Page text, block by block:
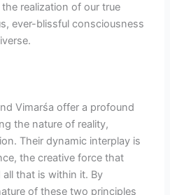
realization of our true
ever-blissful consciousness
Vimarśa offer a profound
the nature of reality,
Their dynamic interplay is
the creative force that
that is within it. By
of these two principles